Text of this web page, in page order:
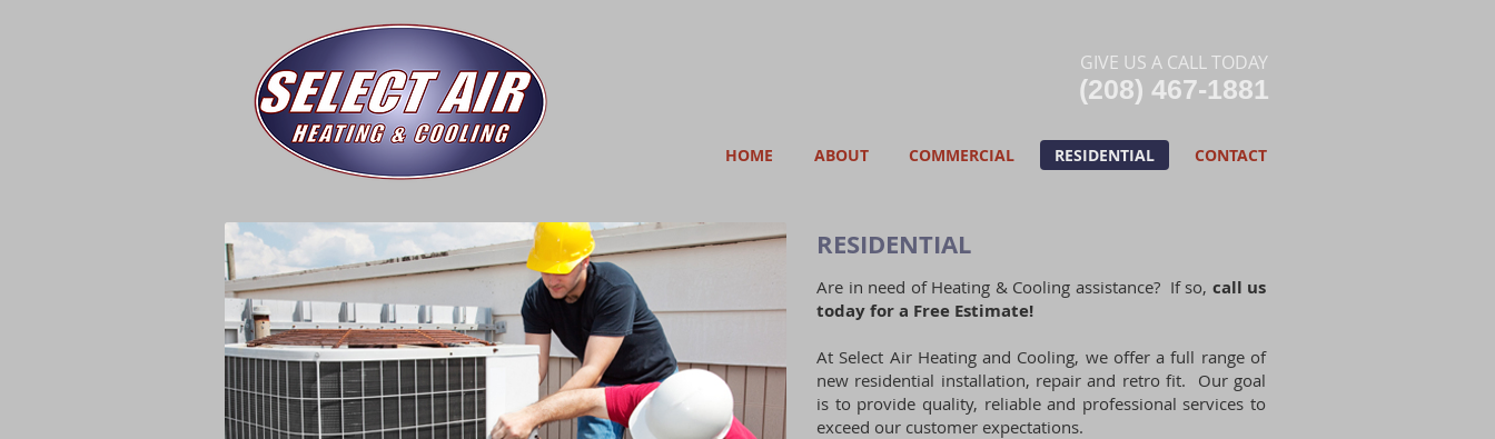
GIVE US A CALL TODAY​
(208) 467-1881
HOME ABOUT COMMERCIAL RESIDENTIAL CONTACT
RESIDENTIAL
Are in need of Heating & Cooling assistance? If so, call us
today for a Free Estimate!
At Select Air Heating and Cooling, we offer a full range of
new residential installation, repair and retro fit. Our goal
is to provide quality, reliable and professional services to
exceed our customer expectations.